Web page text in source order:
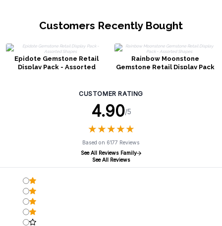
Customers Recently Bought
Epidote Gemstone Retail
Display Pack - Assorted
Rainbow Moonstone
Gemstone Retail Display Pack
CUSTOMER RATING
4.90/5
★★★★★
★★★★★
Based on 6177 Reviews
See All Reviews Family
See All Reviews